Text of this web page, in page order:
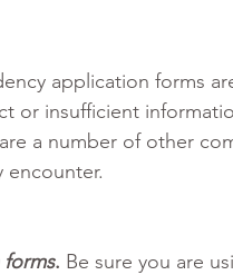
application forms
or insufficient
a number of other
. Be sure you are